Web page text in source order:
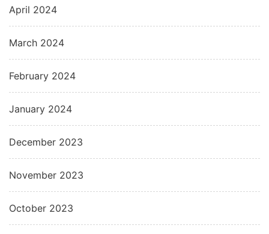
April 2024
March 2024
February 2024
January 2024
December 2023
November 2023
October 2023